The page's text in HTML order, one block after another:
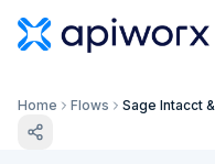
Home Flows Sage Intacct